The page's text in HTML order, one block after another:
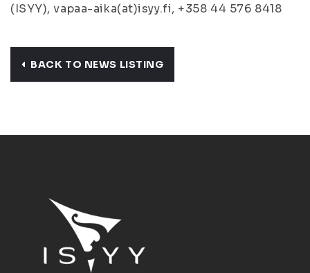
(ISYY), vapaa-aika(at)isyy.fi, +358 44 576 8418
BACK TO NEWS LISTING